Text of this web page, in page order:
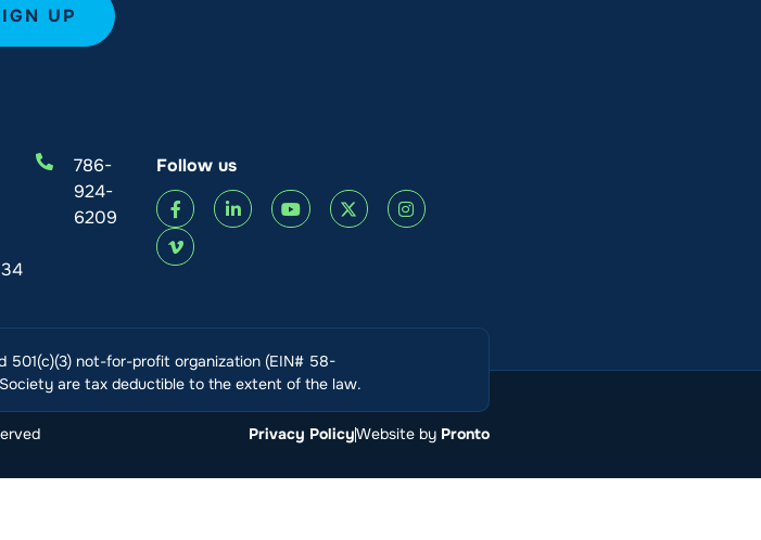
786-
924-
6209
Follow us
501(c)(3) not-for-profit organization (EIN# 58-
are tax deductible to the extent of the law.
Privacy PolicyWebsite by Pronto